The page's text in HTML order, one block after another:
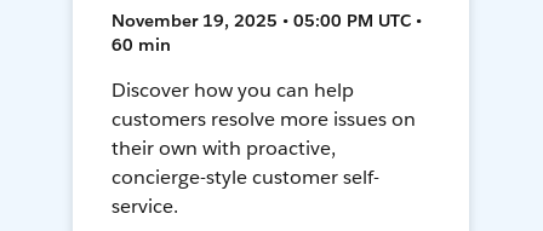
November 19, 2025 • 05:00 PM UTC •
60 min
Discover how you can help
customers resolve more issues on
their own with proactive,
concierge-style customer self-
service.